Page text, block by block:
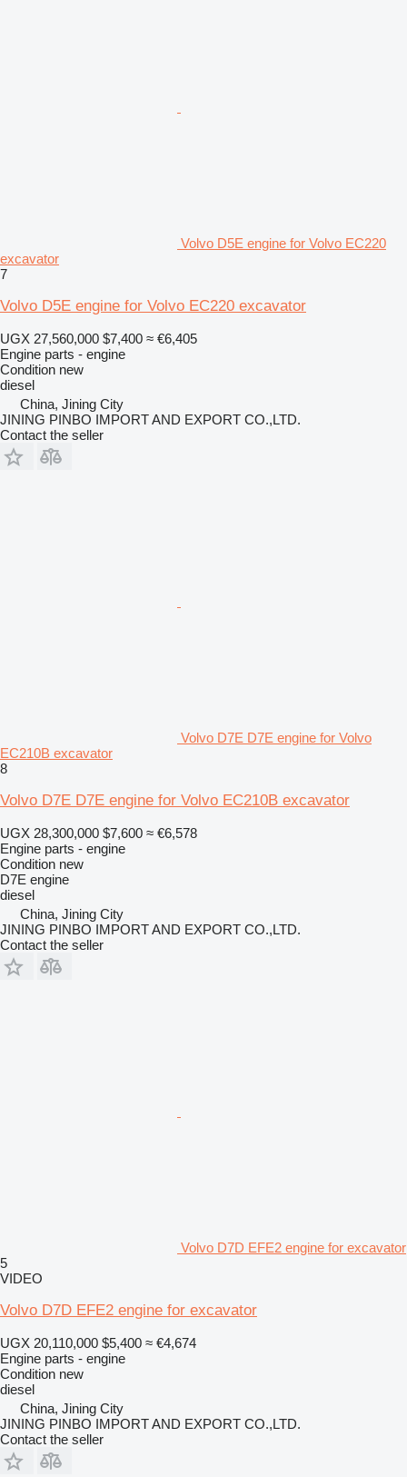
Volvo D5E engine for Volvo EC220
excavator
7
Volvo D5E engine for Volvo EC220 excavator
UGX 27,560,000 $7,400 ≈ €6,405
Engine parts - engine
Condition new
diesel
China, Jining City
JINING PINBO IMPORT AND EXPORT CO.,LTD.
Contact the seller
Volvo D7E D7E engine for Volvo
EC210B excavator
8
Volvo D7E D7E engine for Volvo EC210B excavator
UGX 28,300,000 $7,600 ≈ €6,578
Engine parts - engine
Condition new
D7E engine
diesel
China, Jining City
JINING PINBO IMPORT AND EXPORT CO.,LTD.
Contact the seller
Volvo D7D EFE2 engine for excavator
5
VIDEO
Volvo D7D EFE2 engine for excavator
UGX 20,110,000 $5,400 ≈ €4,674
Engine parts - engine
Condition new
diesel
China, Jining City
JINING PINBO IMPORT AND EXPORT CO.,LTD.
Contact the seller